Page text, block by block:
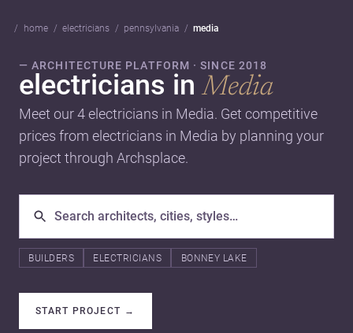
home electricians pennsylvania media
— ARCHITECTURE PLATFORM · SINCE 2018
electricians inMedia
Meet our 4 electricians in Media. Get competitive
prices from electricians in Media by planning your
project through Archsplace.
BUILDERS ELECTRICIANS BONNEY LAKE
START PROJECT →